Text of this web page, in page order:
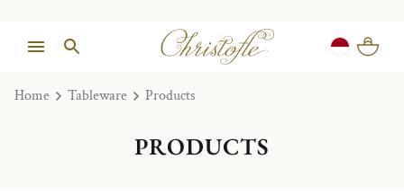
Home Tableware Products
PRODUCTS